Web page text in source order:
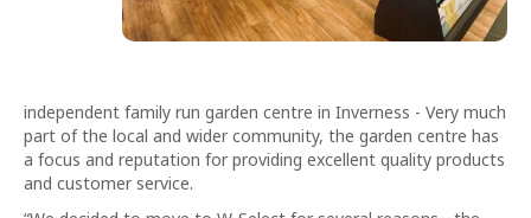
independent family run garden centre in Inverness - Very much
part of the local and wider community, the garden centre has
a focus and reputation for providing excellent quality products
and customer service.